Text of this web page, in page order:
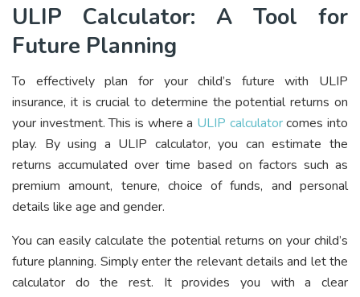
ULIP Calculator: A Tool for
Future Planning
To effectively plan for your child’s future with ULIP
insurance, it is crucial to determine the potential returns on
your investment. This is where a ULIP calculatorcomes into
play. By using a ULIP calculator, you can estimate the
returns accumulated over time based on factors such as
premium amount, tenure, choice of funds, and personal
details like age and gender.
You can easily calculate the potential returns on your child’s
future planning. Simply enter the relevant details and let the
calculator do the rest. It provides you with a clear